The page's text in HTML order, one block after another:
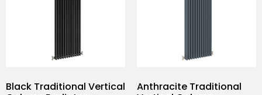
Black Traditional Vertical
Anthracite Traditional